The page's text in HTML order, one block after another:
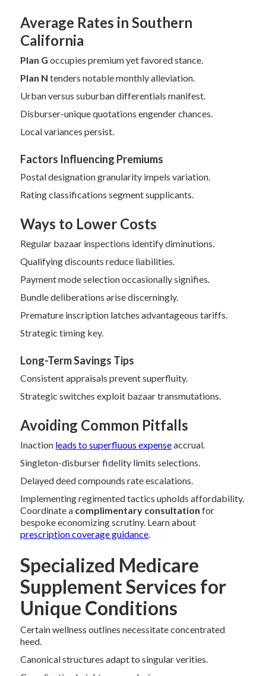
Average Rates in Southern
California
Plan G occupies premium yet favored stance.
Plan N tenders notable monthly alleviation.
Urban versus suburban differentials manifest.
Disburser-unique quotations engender chances.
Local variances persist.
Factors Influencing Premiums
Postal designation granularity impels variation.
Rating classifications segment supplicants.
Ways to Lower Costs
Regular bazaar inspections identify diminutions.
Qualifying discounts reduce liabilities.
Payment mode selection occasionally signifies.
Bundle deliberations arise discerningly.
Premature inscription latches advantageous tariffs.
Strategic timing key.
Long-Term Savings Tips
Consistent appraisals prevent superfluity.
Strategic switches exploit bazaar transmutations.
Avoiding Common Pitfalls
Inaction leads to superfluous expenseaccrual.
Singleton-disburser fidelity limits selections.
Delayed deed compounds rate escalations.
Implementing regimented tactics upholds affordability.
Coordinate a complimentary consultation for
bespoke economizing scrutiny. Learn about
prescription coverage guidance.
Specialized Medicare
Supplement Services for
Unique Conditions
Certain wellness outlines necessitate concentrated
heed.
Canonical structures adapt to singular verities.